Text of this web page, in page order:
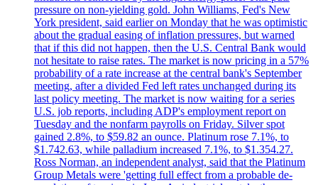
pressure on non-yielding gold. John Williams, Fed's New
York president, said earlier on Monday that he was optimistic
about the gradual easing of inflation pressures, but warned
that if this did not happen, then the U.S. Central Bank would
not hesitate to raise rates. The market is now pricing in a 57%
probability of a rate increase at the central bank's September
meeting, after a divided Fed left rates unchanged during its
last policy meeting. The market is now waiting for a series
U.S. job reports, including ADP's employment report on
Tuesday and the nonfarm payrolls on Friday. Silver spot
gained 2.8%, to $59.82 an ounce. Platinum rose 7.1%, to
$1.742.63, while palladium increased 7.1%, to $1.354.27.
Ross Norman, an independent analyst, said that the Platinum
Group Metals were 'getting full effect from a probable de-